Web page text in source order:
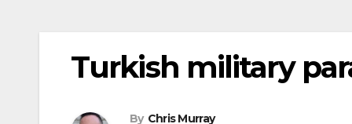
Turkish military
By Chris Murray